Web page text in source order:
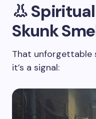
👃
Skunk
That unforgettable
it’s a signal: